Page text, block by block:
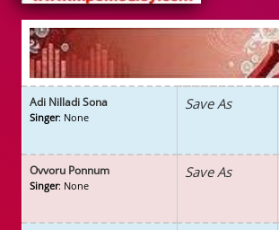
Adi Nilladi Sona
Singer: None
Save As
Ovvoru Ponnum
Singer: None
Save As